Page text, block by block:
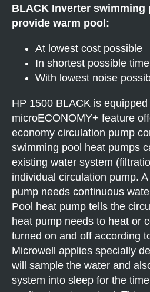
BLACK Inverter swimming
provide warm pool:
At lowest cost possible
In shortest possible time
With lowest noise
HP 1500 BLACK is
microECONOMY+ feature
economy circulation pump
swimming pool heat pumps
existing water system
individual circulation pump.
pump needs continuous
Pool heat pump tells the
heat pump needs to heat or
turned on and off according
Microwell applies specially
will sample the water and
system into sleep for the